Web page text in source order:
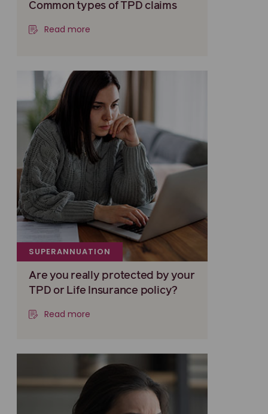
Common types of TPD claims
Read more
SUPERANNUATION
Are you really protected by your
TPD or Life Insurance policy?
Read more